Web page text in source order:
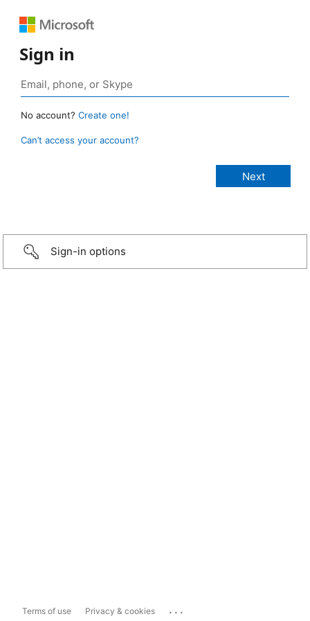
Sign in
No account? Create one!
Can’t access your account?
Sign-in options
Terms of use Privacy & cookies ...